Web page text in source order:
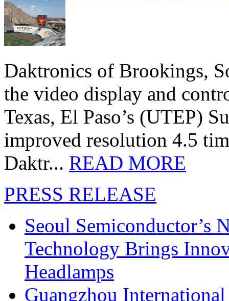
Daktronics of Brookings,
the video display and
Texas, El Paso’s (UTEP)
improved resolution 4.5
Daktr... READ MORE
PRESS RELEASE
Seoul Semiconductor’s
Technology Brings
Headlamps
Guangzhou